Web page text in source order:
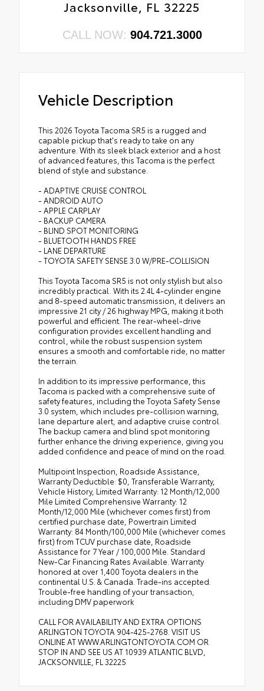
Jacksonville, FL 32225
CALL NOW: 904.721.3000
Vehicle Description
This 2026 Toyota Tacoma SR5 is a rugged and
capable pickup that's ready to take on any
adventure. With its sleek black exterior and a host
of advanced features, this Tacoma is the perfect
blend of style and substance.
- ADAPTIVE CRUISE CONTROL
- ANDROID AUTO
- APPLE CARPLAY
- BACKUP CAMERA
- BLIND SPOT MONITORING
- BLUETOOTH HANDS FREE
- LANE DEPARTURE
- TOYOTA SAFETY SENSE 3.0 W/PRE-COLLISION
This Toyota Tacoma SR5 is not only stylish but also
incredibly practical. With its 2.4L 4-cylinder engine
and 8-speed automatic transmission, it delivers an
impressive 21 city / 26 highway MPG, making it both
powerful and efficient. The rear-wheel-drive
configuration provides excellent handling and
control, while the robust suspension system
ensures a smooth and comfortable ride, no matter
the terrain.
In addition to its impressive performance, this
Tacoma is packed with a comprehensive suite of
safety features, including the Toyota Safety Sense
3.0 system, which includes pre-collision warning,
lane departure alert, and adaptive cruise control.
The backup camera and blind spot monitoring
further enhance the driving experience, giving you
added confidence and peace of mind on the road.
Multipoint Inspection, Roadside Assistance,
Warranty Deductible: $0, Transferable Warranty,
Vehicle History, Limited Warranty: 12 Month/12,000
Mile Limited Comprehensive Warranty: 12
Month/12,000 Mile (whichever comes first) from
certified purchase date, Powertrain Limited
Warranty: 84 Month/100,000 Mile (whichever comes
first) from TCUV purchase date, Roadside
Assistance for 7 Year / 100,000 Mile. Standard
New-Car Financing Rates Available. Warranty
honored at over 1,400 Toyota dealers in the
continental U.S. & Canada. Trade-ins accepted.
Trouble-free handling of your transaction,
including DMV paperwork
CALL FOR AVAILABILITY AND EXTRA OPTIONS
ARLINGTON TOYOTA 904-425-2768. VISIT US
ONLINE AT WWW.ARLINGTONTOYOTA.COM OR
STOP IN AND SEE US AT 10939 ATLANTIC BLVD,
JACKSONVILLE, FL 32225